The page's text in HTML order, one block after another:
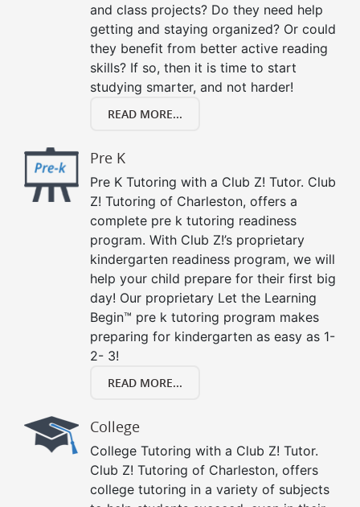
and class projects? Do they need help
getting and staying organized? Or could
they benefit from better active reading
skills? If so, then it is time to start
studying smarter, and not harder!
READ MORE...
Pre K
Pre K Tutoring with a Club Z! Tutor. Club
Z! Tutoring of Charleston, offers a
complete pre k tutoring readiness
program. With Club Z!’s proprietary
kindergarten readiness program, we will
help your child prepare for their first big
day! Our proprietary Let the Learning
Begin™ pre k tutoring program makes
preparing for kindergarten as easy as 1-
2- 3!
READ MORE...
College
College Tutoring with a Club Z! Tutor.
Club Z! Tutoring of Charleston, offers
college tutoring in a variety of subjects